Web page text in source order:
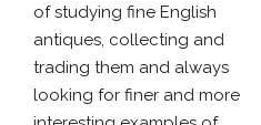
of studying fine English
antiques, collecting and
trading them and always
looking for finer and more